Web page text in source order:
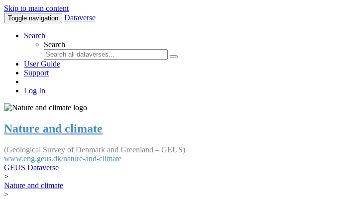
Skip to main content
Toggle navigation Dataverse
Search
Search
User Guide
Support
Log In
Nature and climate
(Geological Survey of Denmark and Greenland – GEUS)
www.eng.geus.dk/nature-and-climate
GEUS Dataverse
>
Nature and climate
>